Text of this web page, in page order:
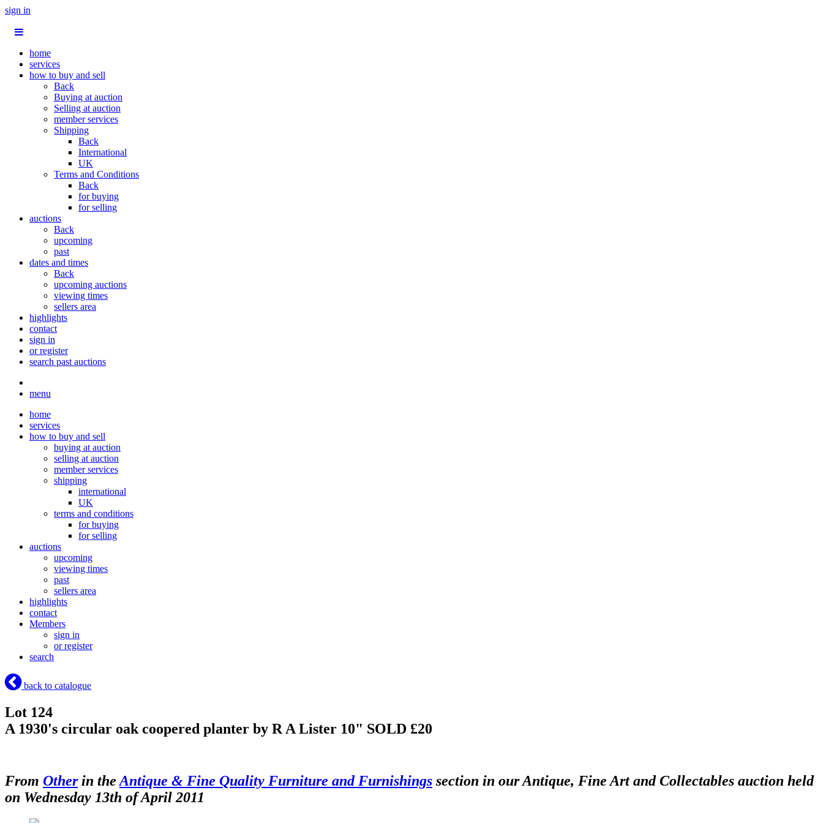
sign in
home
services
how to buy and sell
Back
Buying at auction
Selling at auction
member services
Shipping
Back
International
UK
Terms and Conditions
Back
for buying
for selling
auctions
Back
upcoming
past
dates and times
Back
upcoming auctions
viewing times
sellers area
highlights
contact
sign in
or register
search past auctions
menu
home
services
how to buy and sell
buying at auction
selling at auction
member services
shipping
international
UK
terms and conditions
for buying
for selling
auctions
upcoming
viewing times
past
sellers area
highlights
contact
Members
sign in
or register
search
back to catalogue
Lot 124
A 1930's circular oak coopered planter by R A Lister 10" SOLD £20
From Otherin the Antique & Fine Quality Furniture and Furnishings section in our Antique, Fine Art and Collectables auction held
on Wednesday 13th of April 2011